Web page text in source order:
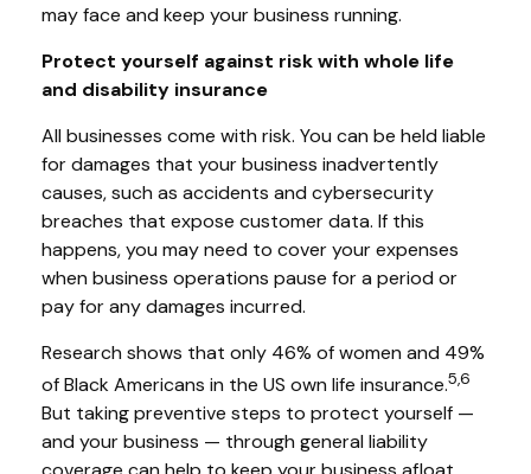
may face and keep your business running.
Protect yourself against risk with whole life
and disability insurance
All businesses come with risk. You can be held liable
for damages that your business inadvertently
causes, such as accidents and cybersecurity
breaches that expose customer data. If this
happens, you may need to cover your expenses
when business operations pause for a period or
pay for any damages incurred.
Research shows that only 46% of women and 49%
of Black Americans in the US own life insurance.5,6
But taking preventive steps to protect yourself —
and your business — through general liability